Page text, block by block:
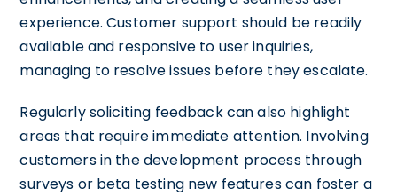
experience. Customer support should be readily
available and responsive to user inquiries,
managing to resolve issues before they escalate.
Regularly soliciting feedback can also highlight
areas that require immediate attention. Involving
customers in the development process through
surveys or beta testing new features can foster a